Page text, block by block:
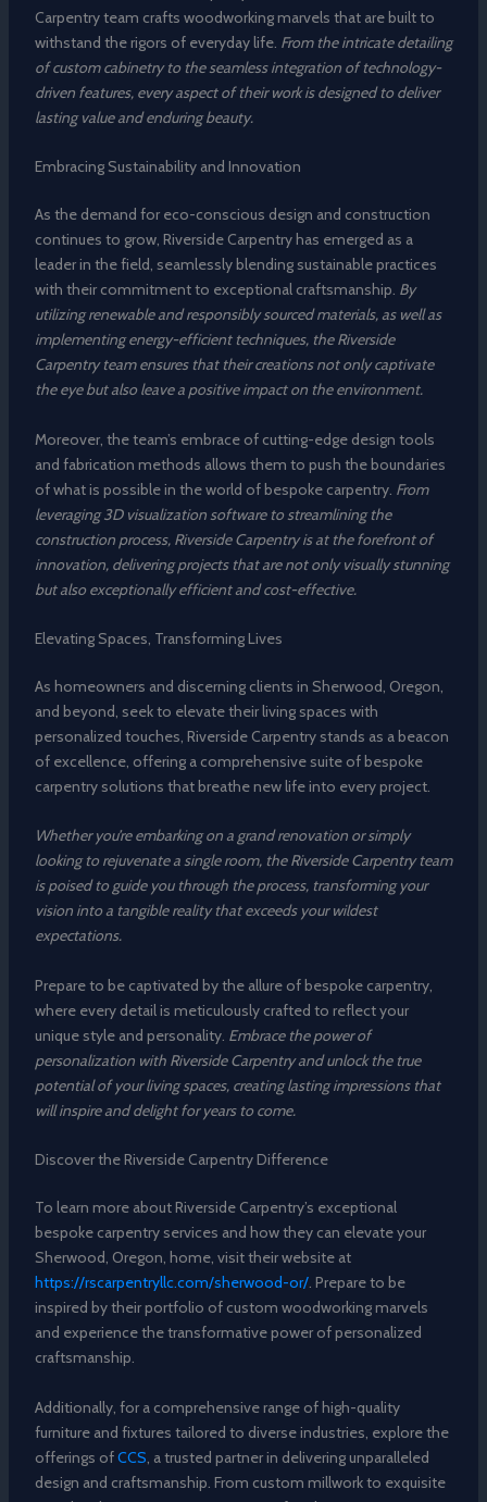
Carpentry team crafts woodworking marvels that are built to
withstand the rigors of everyday life. From the intricate detailing
of custom cabinetry to the seamless integration of technology-
driven features, every aspect of their work is designed to deliver
lasting value and enduring beauty.
Embracing Sustainability and Innovation
As the demand for eco-conscious design and construction
continues to grow, Riverside Carpentry has emerged as a
leader in the field, seamlessly blending sustainable practices
with their commitment to exceptional craftsmanship. By
utilizing renewable and responsibly sourced materials, as well as
implementing energy-efficient techniques, the Riverside
Carpentry team ensures that their creations not only captivate
the eye but also leave a positive impact on the environment.
Moreover, the team’s embrace of cutting-edge design tools
and fabrication methods allows them to push the boundaries
of what is possible in the world of bespoke carpentry. From
leveraging 3D visualization software to streamlining the
construction process, Riverside Carpentry is at the forefront of
innovation, delivering projects that are not only visually stunning
but also exceptionally efficient and cost-effective.
Elevating Spaces, Transforming Lives
As homeowners and discerning clients in Sherwood, Oregon,
and beyond, seek to elevate their living spaces with
personalized touches, Riverside Carpentry stands as a beacon
of excellence, offering a comprehensive suite of bespoke
carpentry solutions that breathe new life into every project.
Whether you’re embarking on a grand renovation or simply
looking to rejuvenate a single room, the Riverside Carpentry team
is poised to guide you through the process, transforming your
vision into a tangible reality that exceeds your wildest
expectations.
Prepare to be captivated by the allure of bespoke carpentry,
where every detail is meticulously crafted to reflect your
unique style and personality. Embrace the power of
personalization with Riverside Carpentry and unlock the true
potential of your living spaces, creating lasting impressions that
will inspire and delight for years to come.
Discover the Riverside Carpentry Difference
To learn more about Riverside Carpentry’s exceptional
bespoke carpentry services and how they can elevate your
Sherwood, Oregon, home, visit their website at
https://rscarpentryllc.com/sherwood-or/. Prepare to be
inspired by their portfolio of custom woodworking marvels
and experience the transformative power of personalized
craftsmanship.
Additionally, for a comprehensive range of high-quality
furniture and fixtures tailored to diverse industries, explore the
offerings ofCCS , a trusted partner in delivering unparalleled
design and craftsmanship. From custom millwork to exquisite